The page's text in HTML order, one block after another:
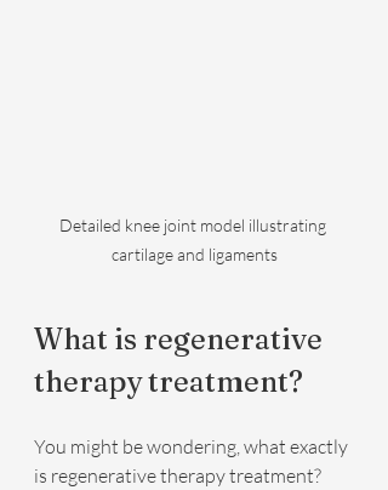
Detailed knee joint model illustrating
cartilage and ligaments
What is regenerative
therapy treatment?
You might be wondering, what exactly
is regenerative therapy treatment?